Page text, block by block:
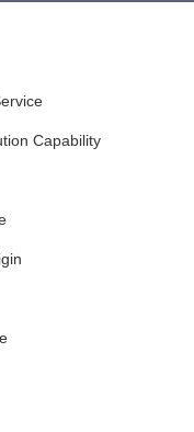
Capability